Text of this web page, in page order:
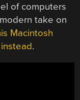
of computers
take on
Macintosh
.